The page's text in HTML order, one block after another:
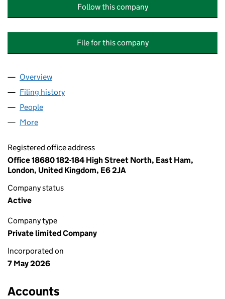
Follow this company
File for this company
Company
Overview
Filing history
People
More
Registered office address
Office 18680 182-184 High Street North, East Ham,
London, United Kingdom, E6 2JA
Company status
Active
Company type
Private limited Company
Incorporated on
7 May 2026
Accounts